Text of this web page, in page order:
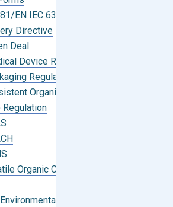
EN IEC 63000:2018
Directive
Deal
Device Regulation (MDR)
Regulation
Organic Pollutants
Regulation
Organic Compounds (VOC)
Labeling